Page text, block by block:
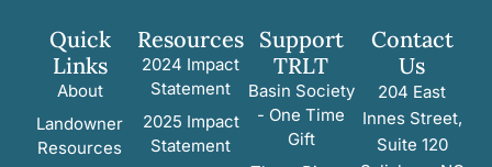
Quick
Links
About
Landowner
Resources
Resources
2024 Impact
Statement
2025 Impact
Statement
Support
TRLT
Basin Society
- One Time
Gift
Contact
Us
204 East
Innes Street,
Suite 120